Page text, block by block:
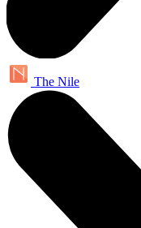
The Nile